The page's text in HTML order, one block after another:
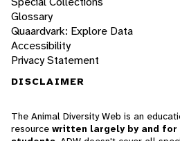
Glossary
Quaardvark: Explore Data
Accessibility
Privacy Statement
DISCLAIMER
The Animal Diversity Web is an
resource written largely by and for